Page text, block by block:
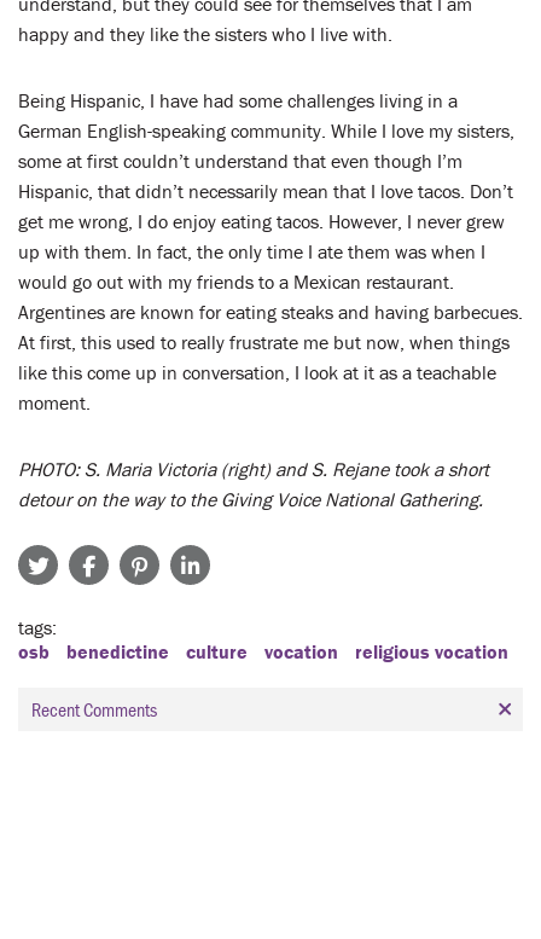
happy and they like the sisters who I live with.
Being Hispanic, I have had some challenges living in a
German English-speaking community. While I love my sisters,
some at first couldn’t understand that even though I’m
Hispanic, that didn’t necessarily mean that I love tacos. Don’t
get me wrong, I do enjoy eating tacos. However, I never grew
up with them. In fact, the only time I ate them was when I
would go out with my friends to a Mexican restaurant.
Argentines are known for eating steaks and having barbecues.
At first, this used to really frustrate me but now, when things
like this come up in conversation, I look at it as a teachable
moment.
PHOTO: S. Maria Victoria (right) and S. Rejane took a short
detour on the way to the Giving Voice National Gathering.
tags
osb
benedictine culture vocation religious vocation
Recent Comments